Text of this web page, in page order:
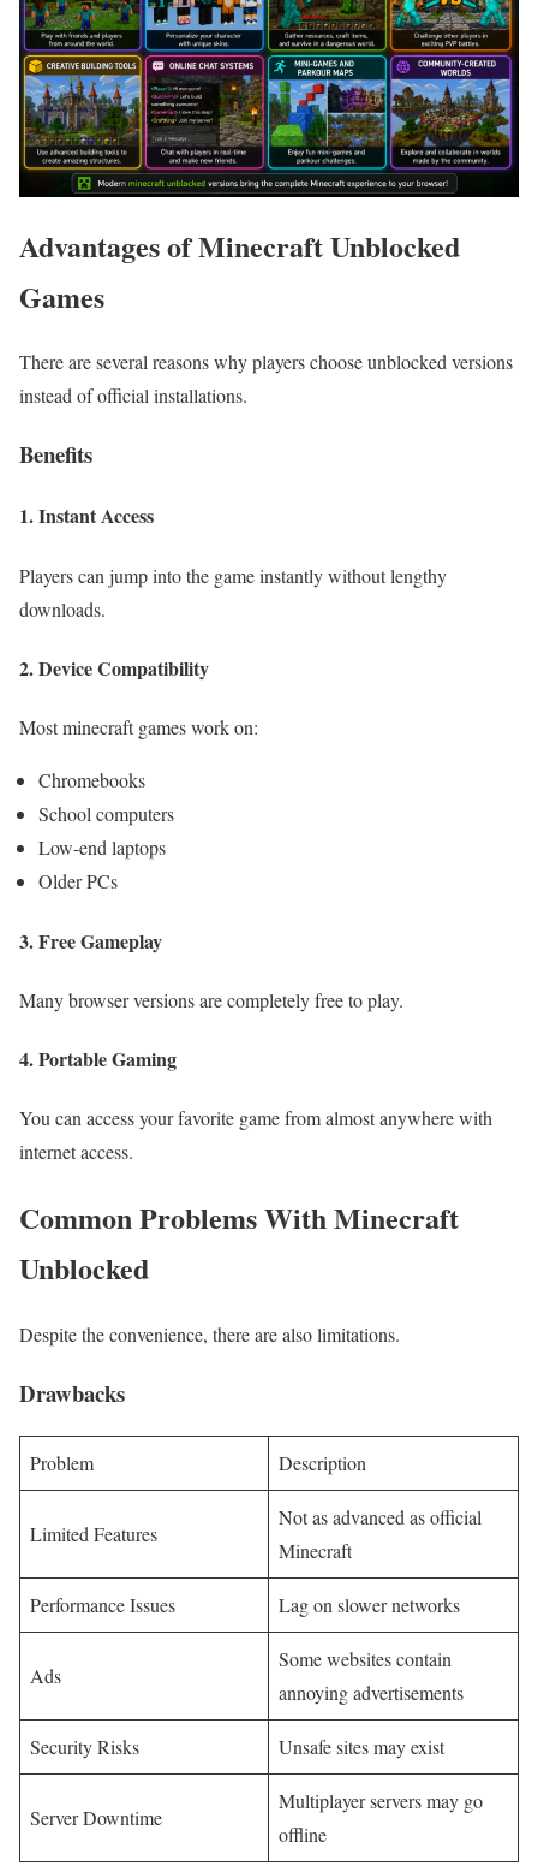
Advantages of Minecraft Unblocked
Games
There are several reasons why players choose unblocked versions
instead of official installations.
Benefits
1. Instant Access
Players can jump into the game instantly without lengthy
downloads.
2. Device Compatibility
Most minecraft games work on:
Chromebooks
School computers
Low-end laptops
Older PCs
3. Free Gameplay
Many browser versions are completely free to play.
4. Portable Gaming
You can access your favorite game from almost anywhere with
internet access.
Common Problems With Minecraft
Unblocked
Despite the convenience, there are also limitations.
Drawbacks
Problem Description
Limited Features
Not as advanced as official
Minecraft
Performance Issues Lag on slower networks
Ads
Some websites contain
annoying advertisements
Security Risks Unsafe sites may exist
Server Downtime
Multiplayer servers may go
offline